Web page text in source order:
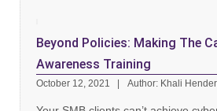
Beyond Policies: Making The
Awareness Training
October 12, 2021 Author: Khali